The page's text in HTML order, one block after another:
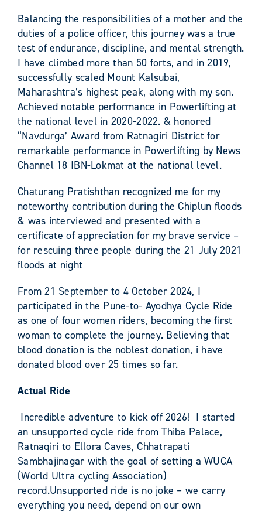
Balancing the responsibilities of a mother and the
duties of a police officer, this journey was a true
test of endurance, discipline, and mental strength.
I have climbed more than 50 forts, and in 2019,
successfully scaled Mount Kalsubai,
Maharashtra’s highest peak, along with my son.
Achieved notable performance in Powerlifting at
the national level in 2020-2022. & honored
“Navdurga’ Award from Ratnagiri District for
remarkable performance in Powerlifting by News
Channel 18 IBN-Lokmat at the national level.
Chaturang Pratishthan recognized me for my
noteworthy contribution during the Chiplun floods
& was interviewed and presented with a
certificate of appreciation for my brave service –
for rescuing three people during the 21 July 2021
floods at night
From 21 September to 4 October 2024, I
participated in the Pune-to- Ayodhya Cycle Ride
as one of four women riders, becoming the first
woman to complete the journey. Believing that
blood donation is the noblest donation, i have
donated blood over 25 times so far.
Actual Ride
Incredible adventure to kick off 2026! I started
an unsupported cycle ride from Thiba Palace,
Ratnaqiri to Ellora Caves, Chhatrapati
Sambhajinagar with the goal of setting a WUCA
(World Ultra cycling Association)
record.Unsupported ride is no joke – we carry
everything you need, depend on our own